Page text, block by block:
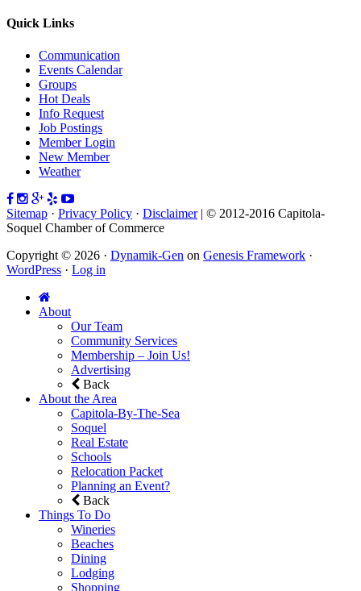
Quick Links
Communication
Events Calendar
Groups
Hot Deals
Info Request
Job Postings
Member Login
New Member
Weather
Sitemap · Privacy Policy · Disclaimer| © 2012-2016 Capitola-
Soquel Chamber of Commerce
Copyright © 2026 · Dynamik-Gen on Genesis Framework ·
WordPress · Log in
About
Our Team
Community Services
Membership – Join Us!
Advertising
Back
About the Area
Capitola-By-The-Sea
Soquel
Real Estate
Schools
Relocation Packet
Planning an Event?
Back
Things To Do
Wineries
Beaches
Dining
Lodging
Shopping